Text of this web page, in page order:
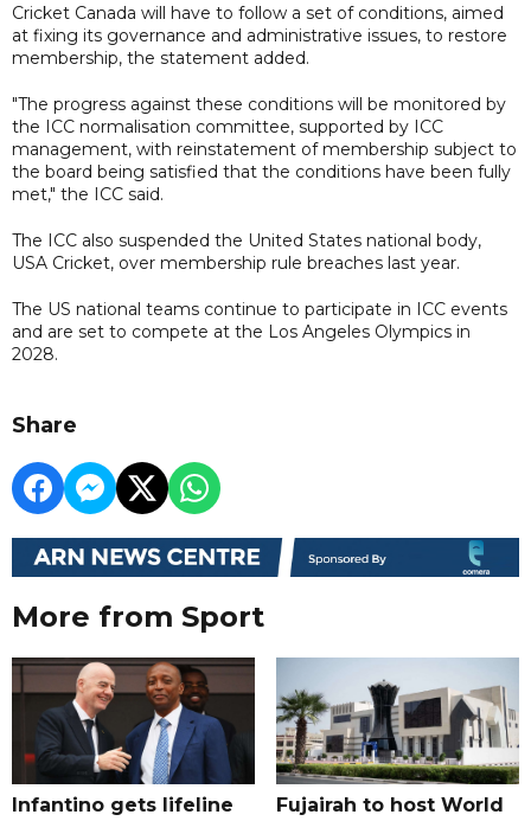
Cricket Canada will have to follow a set of conditions, aimed
at fixing its governance and administrative issues, to restore
membership, the statement added.
"The progress against these conditions will be monitored by
the ICC normalisation committee, supported by ICC
management, with reinstatement of membership subject to
the board being satisfied that the conditions have been fully
met," the ICC said.
The ICC also suspended the United States national body,
USA Cricket, over membership rule breaches last year.
The US national teams continue to participate in ICC events
and are set to compete at the Los Angeles Olympics in
2028.
Share
More from Sport
Infantino gets lifeline
Fujairah to host World